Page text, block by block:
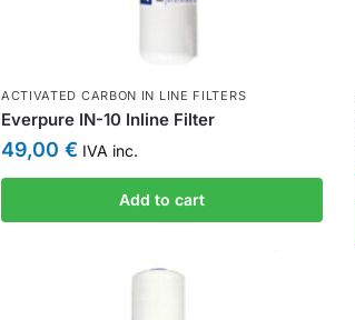
ACTIVATED CARBON IN LINE FILTERS
Everpure IN-10 Inline Filter
49,00 € IVA inc.
Add to cart